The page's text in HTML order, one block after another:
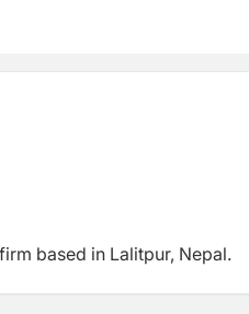
based in Lalitpur, Nepal.